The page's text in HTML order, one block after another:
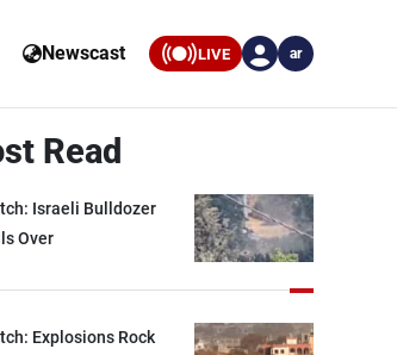
Newscast LIVE ar
Read
Israeli Bulldozer
Over
Explosions Rock